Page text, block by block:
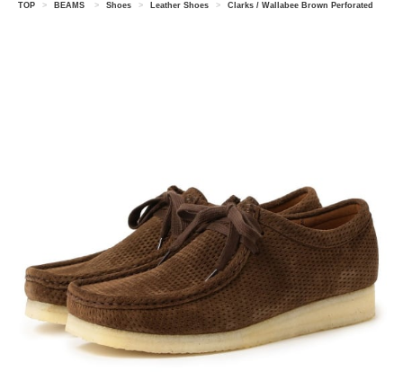
TOP > BEAMS > Shoes > Leather Shoes > Clarks / Wallabee Brown Perforated